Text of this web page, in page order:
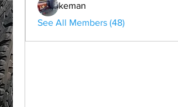
keman
See All Members (48)